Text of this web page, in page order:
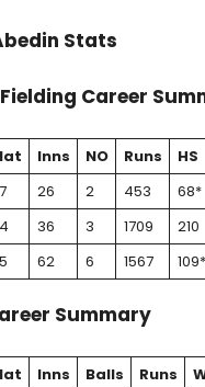
Stats
Career
Inns NO Runs HS
26 2 453 68*
36 3 1709 210
62 6 1567 109*
Summary
Inns Balls Runs